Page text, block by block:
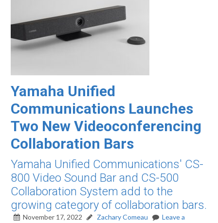
Yamaha Unified
Communications Launches
Two New Videoconferencing
Collaboration Bars
Yamaha Unified Communications' CS-
800 Video Sound Bar and CS-500
Collaboration System add to the
growing category of collaboration bars.
November 17, 2022 Zachary Comeau
Leave a